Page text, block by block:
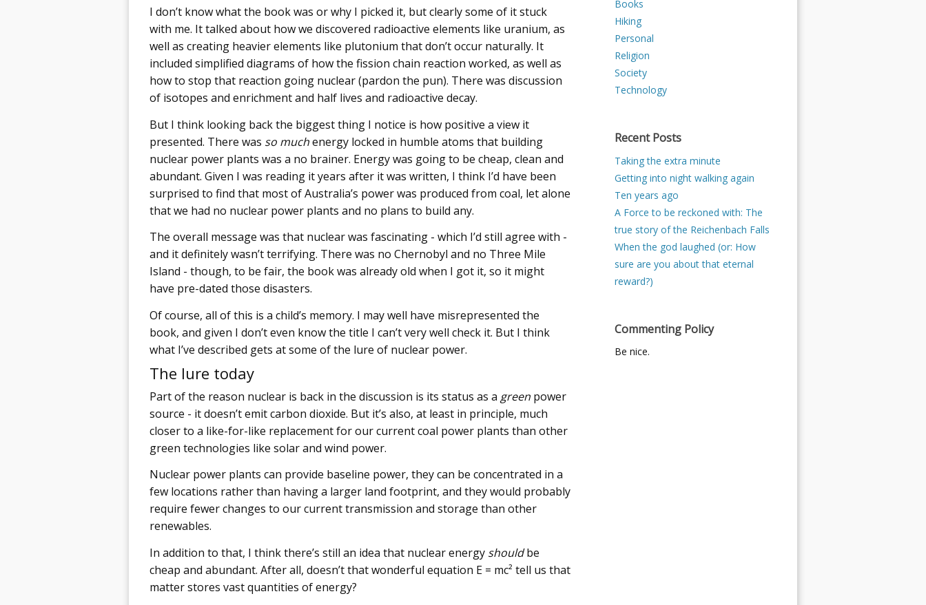
I don’t know what the book was or why I picked it, but clearly some of it stuck
with me. It talked about how we discovered radioactive elements like uranium, as
well as creating heavier elements like plutonium that don’t occur naturally. It
included simplified diagrams of how the fission chain reaction worked, as well as
how to stop that reaction going nuclear (pardon the pun). There was discussion
of isotopes and enrichment and half lives and radioactive decay.
But I think looking back the biggest thing I notice is how positive a view it
presented. There was so muchenergy locked in humble atoms that building
nuclear power plants was a no brainer. Energy was going to be cheap, clean and
abundant. Given I was reading it years after it was written, I think I’d have been
surprised to find that most of Australia’s power was produced from coal, let alone
that we had no nuclear power plants and no plans to build any.
The overall message was that nuclear was fascinating - which I’d still agree with -
and it definitely wasn’t terrifying. There was no Chernobyl and no Three Mile
Island - though, to be fair, the book was already old when I got it, so it might
have pre-dated those disasters.
Of course, all of this is a child’s memory. I may well have misrepresented the
book, and given I don’t even know the title I can’t very well check it. But I think
what I’ve described gets at some of the lure of nuclear power.
The lure today
Part of the reason nuclear is back in the discussion is its status as a green power
source - it doesn’t emit carbon dioxide. But it’s also, at least in principle, much
closer to a like-for-like replacement for our current coal power plants than other
green technologies like solar and wind power.
Nuclear power plants can provide baseline power, they can be concentrated in a
few locations rather than having a larger land footprint, and they would probably
require fewer changes to our current transmission and storage than other
renewables.
In addition to that, I think there’s still an idea that nuclear energy shouldbe
cheap and abundant. After all, doesn’t that wonderful equation E = mc² tell us that
matter stores vast quantities of energy?
Books
Hiking
Personal
Religion
Society
Technology
Recent Posts
Taking the extra minute
Getting into night walking again
Ten years ago
A Force to be reckoned with: The
true story of the Reichenbach Falls
When the god laughed (or: How
sure are you about that eternal
reward?)
Commenting Policy
Be nice.